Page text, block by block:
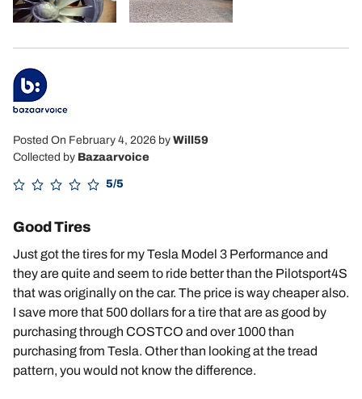
Posted On February 4, 2026 by Will59
Collected by Bazaarvoice
5/5
Good Tires
Just got the tires for my Tesla Model 3 Performance and
they are quite and seem to ride better than the Pilotsport4S
that was originally on the car. The price is way cheaper also.
I save more that 500 dollars for a tire that are as good by
purchasing through COSTCO and over 1000 than
purchasing from Tesla. Other than looking at the tread
pattern, you would not know the difference.